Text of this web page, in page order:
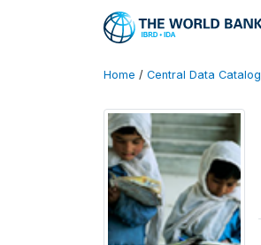
Home / Central Data Catalog